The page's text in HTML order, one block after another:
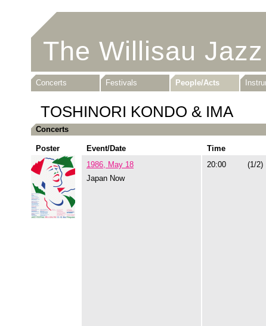
The Willisau
Concerts Festivals People/Acts
TOSHINORI KONDO & IMA
Concerts
Poster Event/Date Time
1986, May 18
Japan Now
20:00 (1/2)